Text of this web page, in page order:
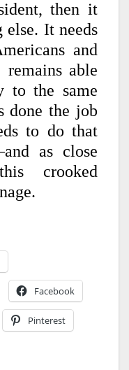
then it
else. It needs
and
able
the same
done the job
to do that
as close
crooked
Facebook
Pinterest